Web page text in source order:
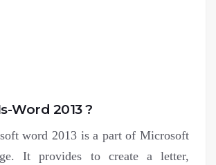
Word 2013 ?
word 2013 is a part of Microsoft
It provides to create a letter,